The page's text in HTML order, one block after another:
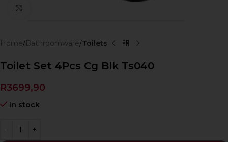
Home Bathroomware Toilets
Toilet Set 4Pcs Cg Blk Ts040
R3699,90
In stock